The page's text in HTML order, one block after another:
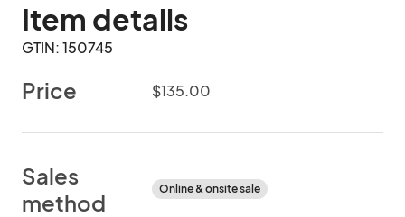
Item details
GTIN: 150745
Price $135.00
Sales
method
Online & onsite sale